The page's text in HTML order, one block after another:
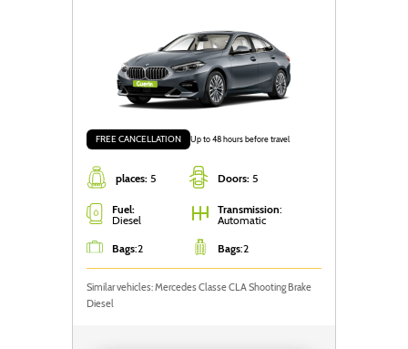
places: 5 Doors: 5
FREE CANCELLATION Up to 48 hours before travel
Fuel:
Diesel
Transmission:
Automatic
Bags:2 Bags:2
Similar vehicles: Mercedes Classe CLA Shooting Brake
Diesel